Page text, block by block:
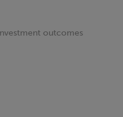
outcomes